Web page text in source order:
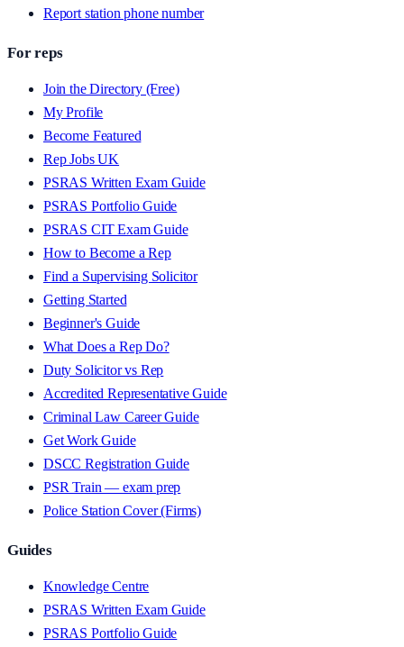
Report station phone number
For reps
Join the Directory (Free)
My Profile
Become Featured
Rep Jobs UK
PSRAS Written Exam Guide
PSRAS Portfolio Guide
PSRAS CIT Exam Guide
How to Become a Rep
Find a Supervising Solicitor
Getting Started
Beginner's Guide
What Does a Rep Do?
Duty Solicitor vs Rep
Accredited Representative Guide
Criminal Law Career Guide
Get Work Guide
DSCC Registration Guide
PSR Train — exam prep
Police Station Cover (Firms)
Guides
Knowledge Centre
PSRAS Written Exam Guide
PSRAS Portfolio Guide